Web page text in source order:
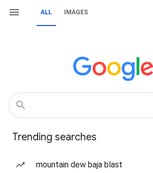
ALL IMAGES
Trending searches
mountain dew baja blast